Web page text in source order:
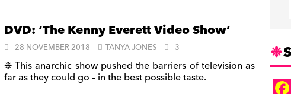
DVD: ‘The Kenny Everett Video Show’
28 NOVEMBER 2018 TANYA JONES 3
❉ This anarchic show pushed the barriers of television as
far as they could go – in the best possible taste.